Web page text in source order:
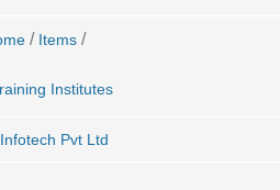
/ Items /
Institutes
Pvt Ltd